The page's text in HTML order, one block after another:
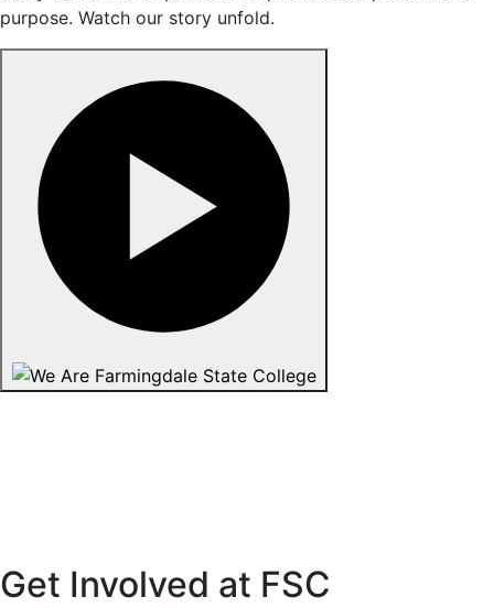
purpose. Watch our story unfold.
Get Involved at FSC